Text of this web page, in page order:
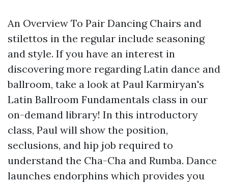
An Overview To Pair Dancing Chairs and
stilettos in the regular include seasoning
and style. If you have an interest in
discovering more regarding Latin dance and
ballroom, take a look at Paul Karmiryan's
Latin Ballroom Fundamentals class in our
on-demand library! In this introductory
class, Paul will show the position,
seclusions, and hip job required to
understand the Cha-Cha and Rumba. Dance
launches endorphins which provides you